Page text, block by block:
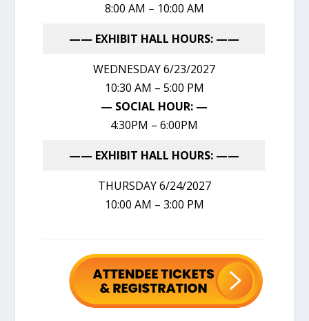
8:00 AM – 10:00 AM
—— EXHIBIT HALL HOURS: ——
WEDNESDAY 6/23/2027
10:30 AM – 5:00 PM
— SOCIAL HOUR: —
4:30PM – 6:00PM
—— EXHIBIT HALL HOURS: ——
THURSDAY 6/24/2027
10:00 AM – 3:00 PM